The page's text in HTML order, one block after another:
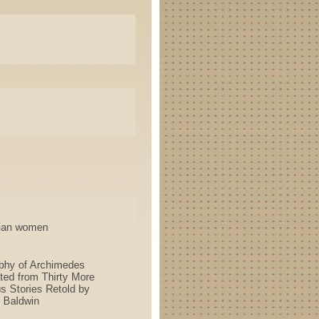
women
of Archimedes
from Thirty More
Stories Retold by
Baldwin